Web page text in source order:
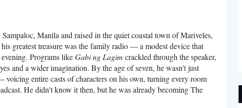
Manila and raised in the quiet coastal town of Mariveles,
greatest treasure was the family radio — a modest device that
Programs likeGabi ng Lagim crackled through the speaker,
and a wider imagination. By the age of seven, he wasn't just
entire casts of characters on his own, turning every room
He didn't know it then, but he was already becoming The